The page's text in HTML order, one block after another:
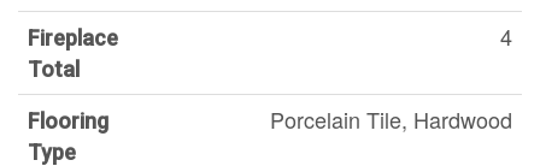
Fireplace
Total
4
Flooring
Type
Porcelain Tile, Hardwood